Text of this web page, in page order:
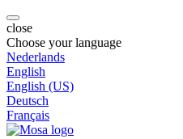
close
Choose your language
Nederlands
English
English (US)
Deutsch
Français